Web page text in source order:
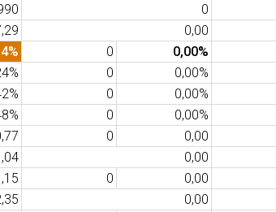
0
0,00
0 0,00%
0 0,00%
0 0,00%
0 0,00%
0 0,00
0,00
0 0,00
0,00